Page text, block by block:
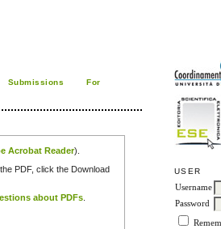
USER
Username
Password
Submissions
For
Acrobat Reader).
PDF, click the Download
about PDFs